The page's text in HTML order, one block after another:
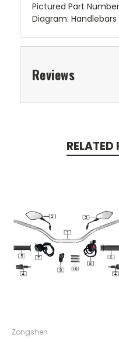
Pictured Part
Diagram: Handlebars
Reviews
Zongshen